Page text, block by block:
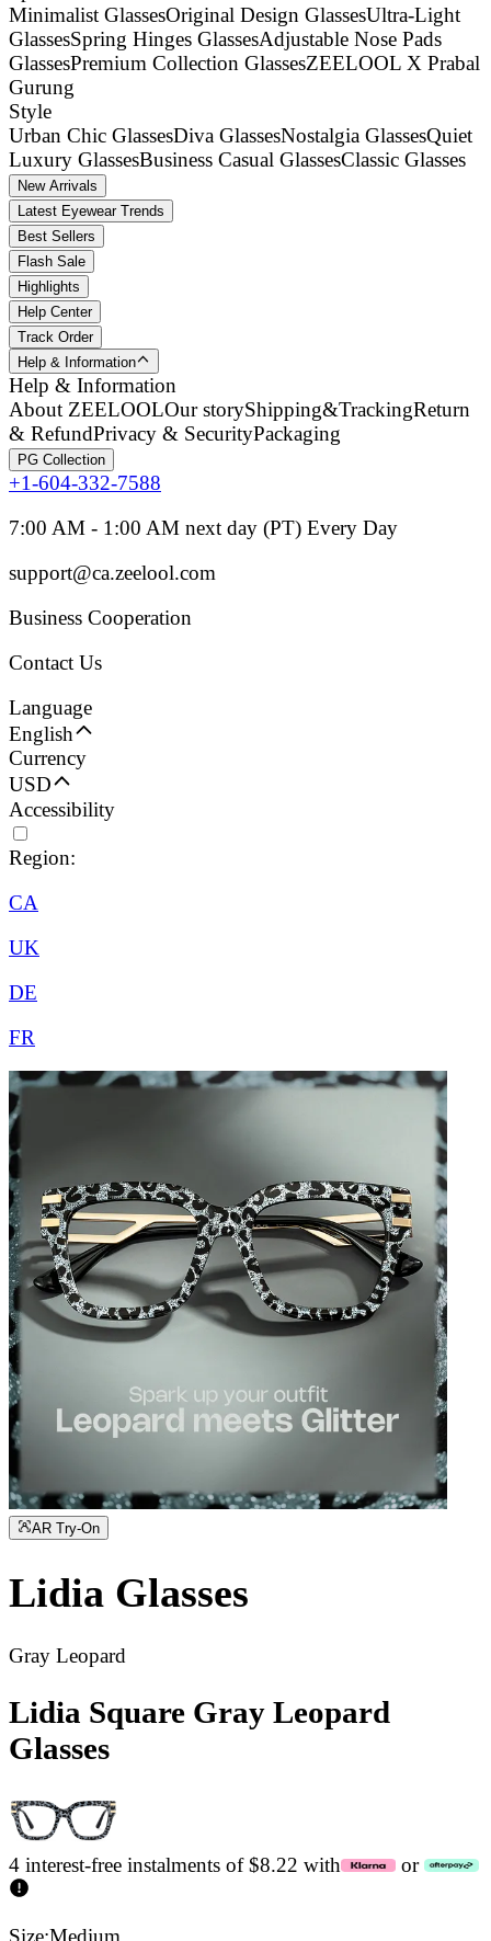
Minimalist GlassesOriginal Design GlassesUltra-Light
GlassesSpring Hinges GlassesAdjustable Nose Pads
GlassesPremium Collection GlassesZEELOOL X Prabal
Gurung
Style
Urban Chic GlassesDiva GlassesNostalgia GlassesQuiet
Luxury GlassesBusiness Casual GlassesClassic Glasses
New Arrivals
Latest Eyewear Trends
Best Sellers
Flash Sale
Highlights
Help Center
Track Order
Help & Information
Help & Information
About ZEELOOLOur storyShipping&TrackingReturn
& RefundPrivacy & SecurityPackaging
PG Collection
+1-604-332-7588
7:00 AM - 1:00 AM next day (PT) Every Day
support@ca.zeelool.com
Business Cooperation
Contact Us
Language
English
Currency
USD
Accessibility
Region:
CA
UK
DE
FR
AR Try-On
Lidia Glasses
Gray Leopard
Lidia Square Gray Leopard
Glasses
4 interest-free instalments of $8.22 with or
Size:Medium